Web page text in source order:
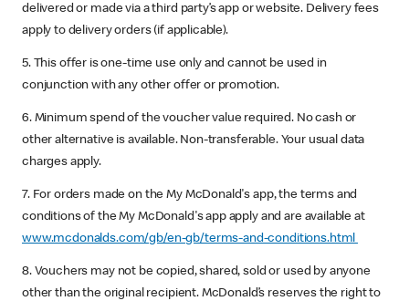
delivered or made via a third party’s app or website. Delivery fees
apply to delivery orders (if applicable).
5. This offer is one-time use only and cannot be used in
conjunction with any other offer or promotion.
6. Minimum spend of the voucher value required. No cash or
other alternative is available. Non-transferable. Your usual data
charges apply.
7. For orders made on the My McDonald's app, the terms and
conditions of the My McDonald's app apply and are available at
www.mcdonalds.com/gb/en-gb/terms-and-conditions.html
8. Vouchers may not be copied, shared, sold or used by anyone
other than the original recipient. McDonald’s reserves the right to